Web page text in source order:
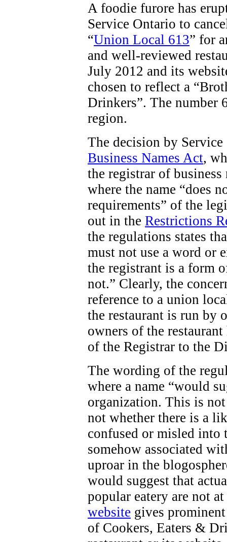
A foodie furore has
Service Ontario to
“Union Local 613” for
and well-reviewed
July 2012 and its
chosen to reflect a “
Drinkers”. The number
region.
The decision by
Business Names Act,
the registrar of
where the name “does
requirements” of the
out in the Restrictions
the regulations states
must not use a word or
the registrant is a form
not.” Clearly, the
reference to a union
the restaurant is run by
owners of the
of the Registrar to the
The wording of the
where a name “would
organization. This is
not whether there is a
confused or misled into
somehow associated
uproar in the
would suggest that
popular eatery are not
website gives
of Cookers, Eaters &